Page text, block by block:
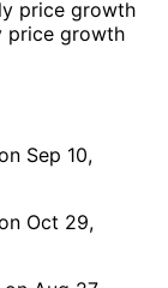
price growth
price growth
Sep 10,
Oct 29,